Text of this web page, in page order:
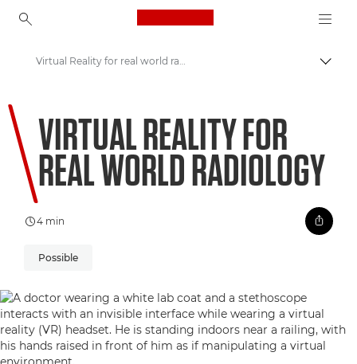
Canon Logo, back to
Welcome to VIEW
Virtual Reality for real world radiology
VIRTUAL REALITY FOR
REAL WORLD RADIOLOGY
4 min
Possible